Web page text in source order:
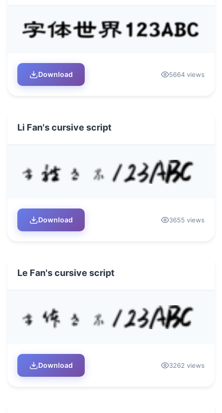
Download 5664 views
Li Fan's cursive script
Download 3655 views
Le Fan's cursive script
Download 3262 views